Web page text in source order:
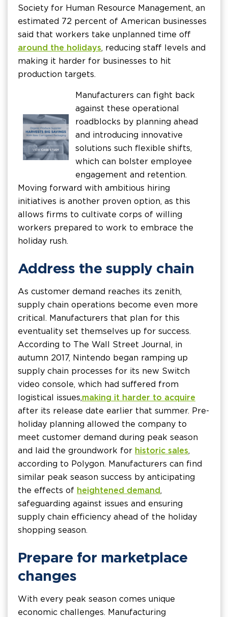
Society for Human Resource Management, an
estimated 72 percent of American businesses
said that workers take unplanned time off
around the holidays, reducing staff levels and
making it harder for businesses to hit
production targets.
Manufacturers can fight back
against these operational
roadblocks by planning ahead
and introducing innovative
solutions such flexible shifts,
which can bolster employee
engagement and retention.
Moving forward with ambitious hiring
initiatives is another proven option, as this
allows firms to cultivate corps of willing
workers prepared to work to embrace the
holiday rush.
Address the supply chain
As customer demand reaches its zenith,
supply chain operations become even more
critical. Manufacturers that plan for this
eventuality set themselves up for success.
According to The Wall Street Journal, in
autumn 2017, Nintendo began ramping up
supply chain processes for its new Switch
video console, which had suffered from
logistical issues,making it harder to acquire
after its release date earlier that summer. Pre-
holiday planning allowed the company to
meet customer demand during peak season
and laid the groundwork for historic sales,
according to Polygon. Manufacturers can find
similar peak season success by anticipating
the effects of heightened demand,
safeguarding against issues and ensuring
supply chain efficiency ahead of the holiday
shopping season.
Prepare for marketplace
changes
With every peak season comes unique
economic challenges. Manufacturing